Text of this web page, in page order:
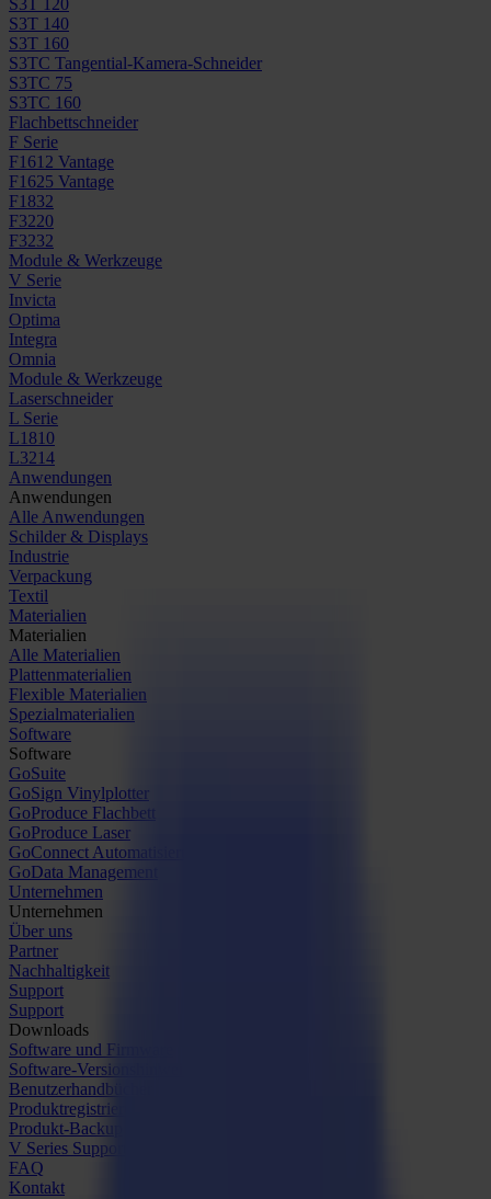
S3T 120
S3T 140
S3T 160
S3TC Tangential-Kamera-Schneider
S3TC 75
S3TC 160
Flachbettschneider
F Serie
F1612 Vantage
F1625 Vantage
F1832
F3220
F3232
Module & Werkzeuge
V Serie
Invicta
Optima
Integra
Omnia
Module & Werkzeuge
Laserschneider
L Serie
L1810
L3214
Anwendungen
Anwendungen
Alle Anwendungen
Schilder & Displays
Industrie
Verpackung
Textil
Materialien
Materialien
Alle Materialien
Plattenmaterialien
Flexible Materialien
Spezialmaterialien
Software
Software
GoSuite
GoSign Vinylplotter
GoProduce Flachbett
GoProduce Laser
GoConnect Automatisierung
GoData Management
Unternehmen
Unternehmen
Über uns
Partner
Nachhaltigkeit
Support
Support
Downloads
Software und Firmware
Software-Versionshinweise
Benutzerhandbücher
Produktregistrierung
Produkt-Backup
V Series Support & Garantie
FAQ
Kontakt